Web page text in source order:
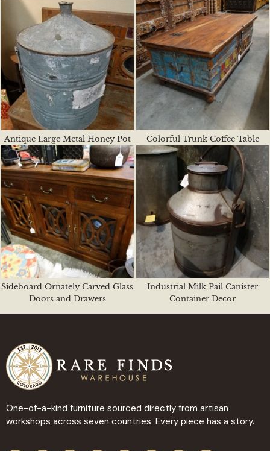
Antique Large Metal Honey Pot Colorful Trunk Coffee Table
Sideboard Ornately Carved Glass
Doors and Drawers
Industrial Milk Pail Canister
Container Decor
One-of-a-kind furniture sourced directly from artisan
workshops across seven countries. Every piece has a story.